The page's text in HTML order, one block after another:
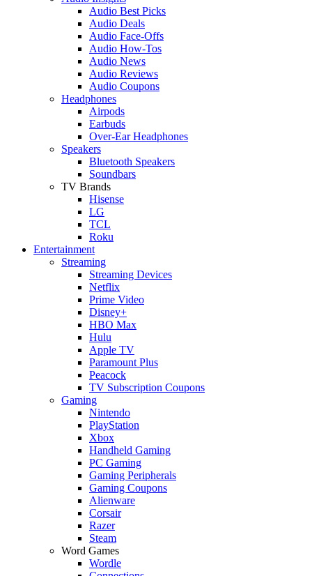
Audio Best Picks
Audio Deals
Audio Face-Offs
Audio How-Tos
Audio News
Audio Reviews
Audio Coupons
Headphones
Airpods
Earbuds
Over-Ear Headphones
Speakers
Bluetooth Speakers
Soundbars
TV Brands
Hisense
LG
TCL
Roku
Entertainment
Streaming
Streaming Devices
Netflix
Prime Video
Disney+
HBO Max
Hulu
Apple TV
Paramount Plus
Peacock
TV Subscription Coupons
Gaming
Nintendo
PlayStation
Xbox
Handheld Gaming
PC Gaming
Gaming Peripherals
Gaming Coupons
Alienware
Corsair
Razer
Steam
Word Games
Wordle